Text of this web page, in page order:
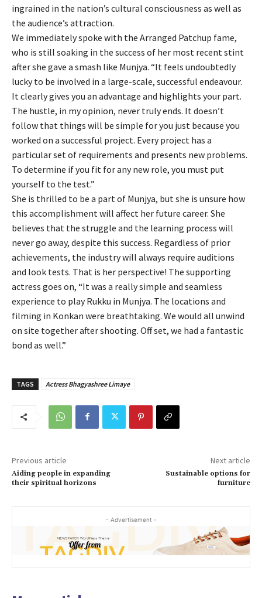
ingrained in the nation’s cultural consciousness as well as
the audience’s attraction.
We immediately spoke with the Arranged Patchup fame,
who is still soaking in the success of her most recent stint
after she gave a smash like Munjya. “It feels undoubtedly
lucky to be involved in a large-scale, successful endeavour.
It clearly gives you an advantage and highlights your part.
The hustle, in my opinion, never truly ends. It doesn’t
follow that things will be simple for you just because you
worked on a successful project. Every project has a
particular set of requirements and presents new problems.
To determine if you fit for any new role, you must put
yourself to the test.”
She is thrilled to be a part of Munjya, but she is unsure how
this accomplishment will affect her future career. She
believes that the struggle and the learning process will
never go away, despite this success. Regardless of prior
achievements, the industry will always require auditions
and look tests. That is her perspective! The supporting
actress goes on, “It was a really simple and seamless
experience to play Rukku in Munjya. The locations and
filming in Konkan were breathtaking. We would all unwind
on site together after shooting. Off set, we had a fantastic
bond as well.”
TAGS Actress Bhagyashree Limaye
Previous article
Aiding people in expanding
their spiritual horizons
Next article
Sustainable options for
furniture
- Advertisement -